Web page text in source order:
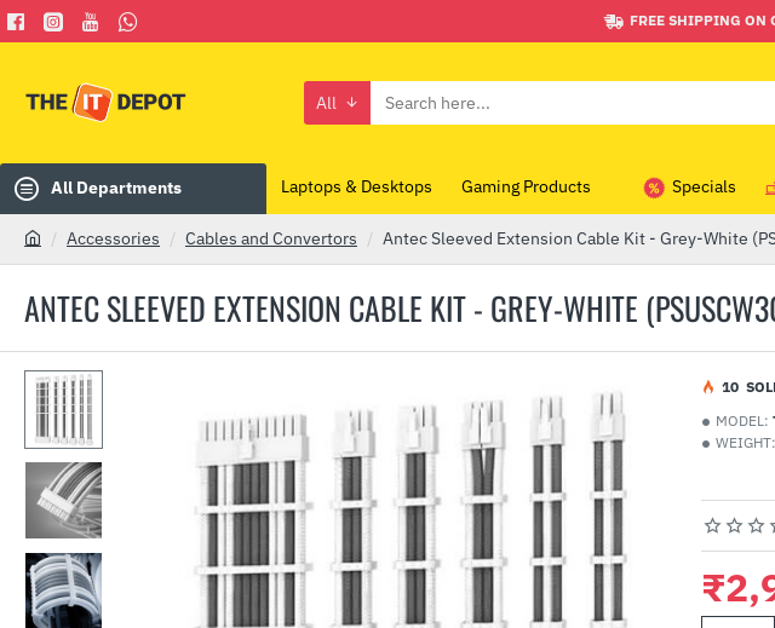
FREE SHIPPING ON
All
Search
All Departments Laptops & Desktops Gaming Products Specials
ANTEC SLEEVED EXTENSION CABLE KIT - GREY-WHITE
m
Accessories Cables and Convertors Antec Sleeved Extension Cable Kit - Grey-White
MODEL:
WEIGHT:
10